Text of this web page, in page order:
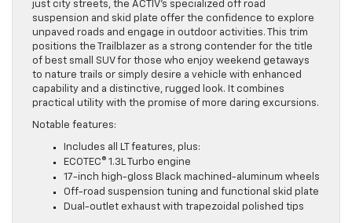
just city streets, the ACTIV’s specialized off road
suspension and skid plate offer the confidence to explore
unpaved roads and engage in outdoor activities. This trim
positions the Trailblazer as a strong contender for the title
of best small SUV for those who enjoy weekend getaways
to nature trails or simply desire a vehicle with enhanced
capability and a distinctive, rugged look. It combines
practical utility with the promise of more daring excursions.
Notable features:
Includes all LT features, plus:
ECOTEC® 1.3L Turbo engine
17-inch high-gloss Black machined-aluminum wheels
Off-road suspension tuning and functional skid plate
Dual-outlet exhaust with trapezoidal polished tips